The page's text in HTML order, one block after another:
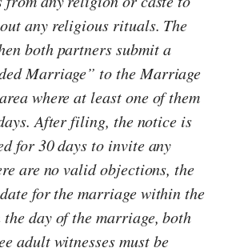
any religious rituals. The
both partners submit a
Marriage” to the Marriage
where at least one of them
After filing, the notice is
for 30 days to invite any
are no valid objections, the
for the marriage within the
the day of the marriage, both
adult witnesses must be